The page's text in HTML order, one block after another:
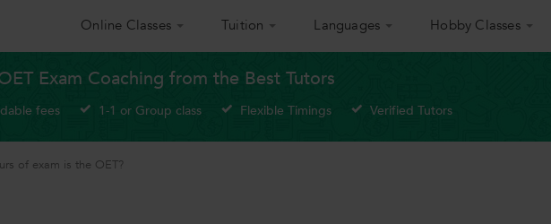
Online Classes Tuition Languages Hobby Classes
Exam Coaching from the Best Tutors
fees 1-1 or Group class Flexible Timings Verified Tutors
of exam is the OET?